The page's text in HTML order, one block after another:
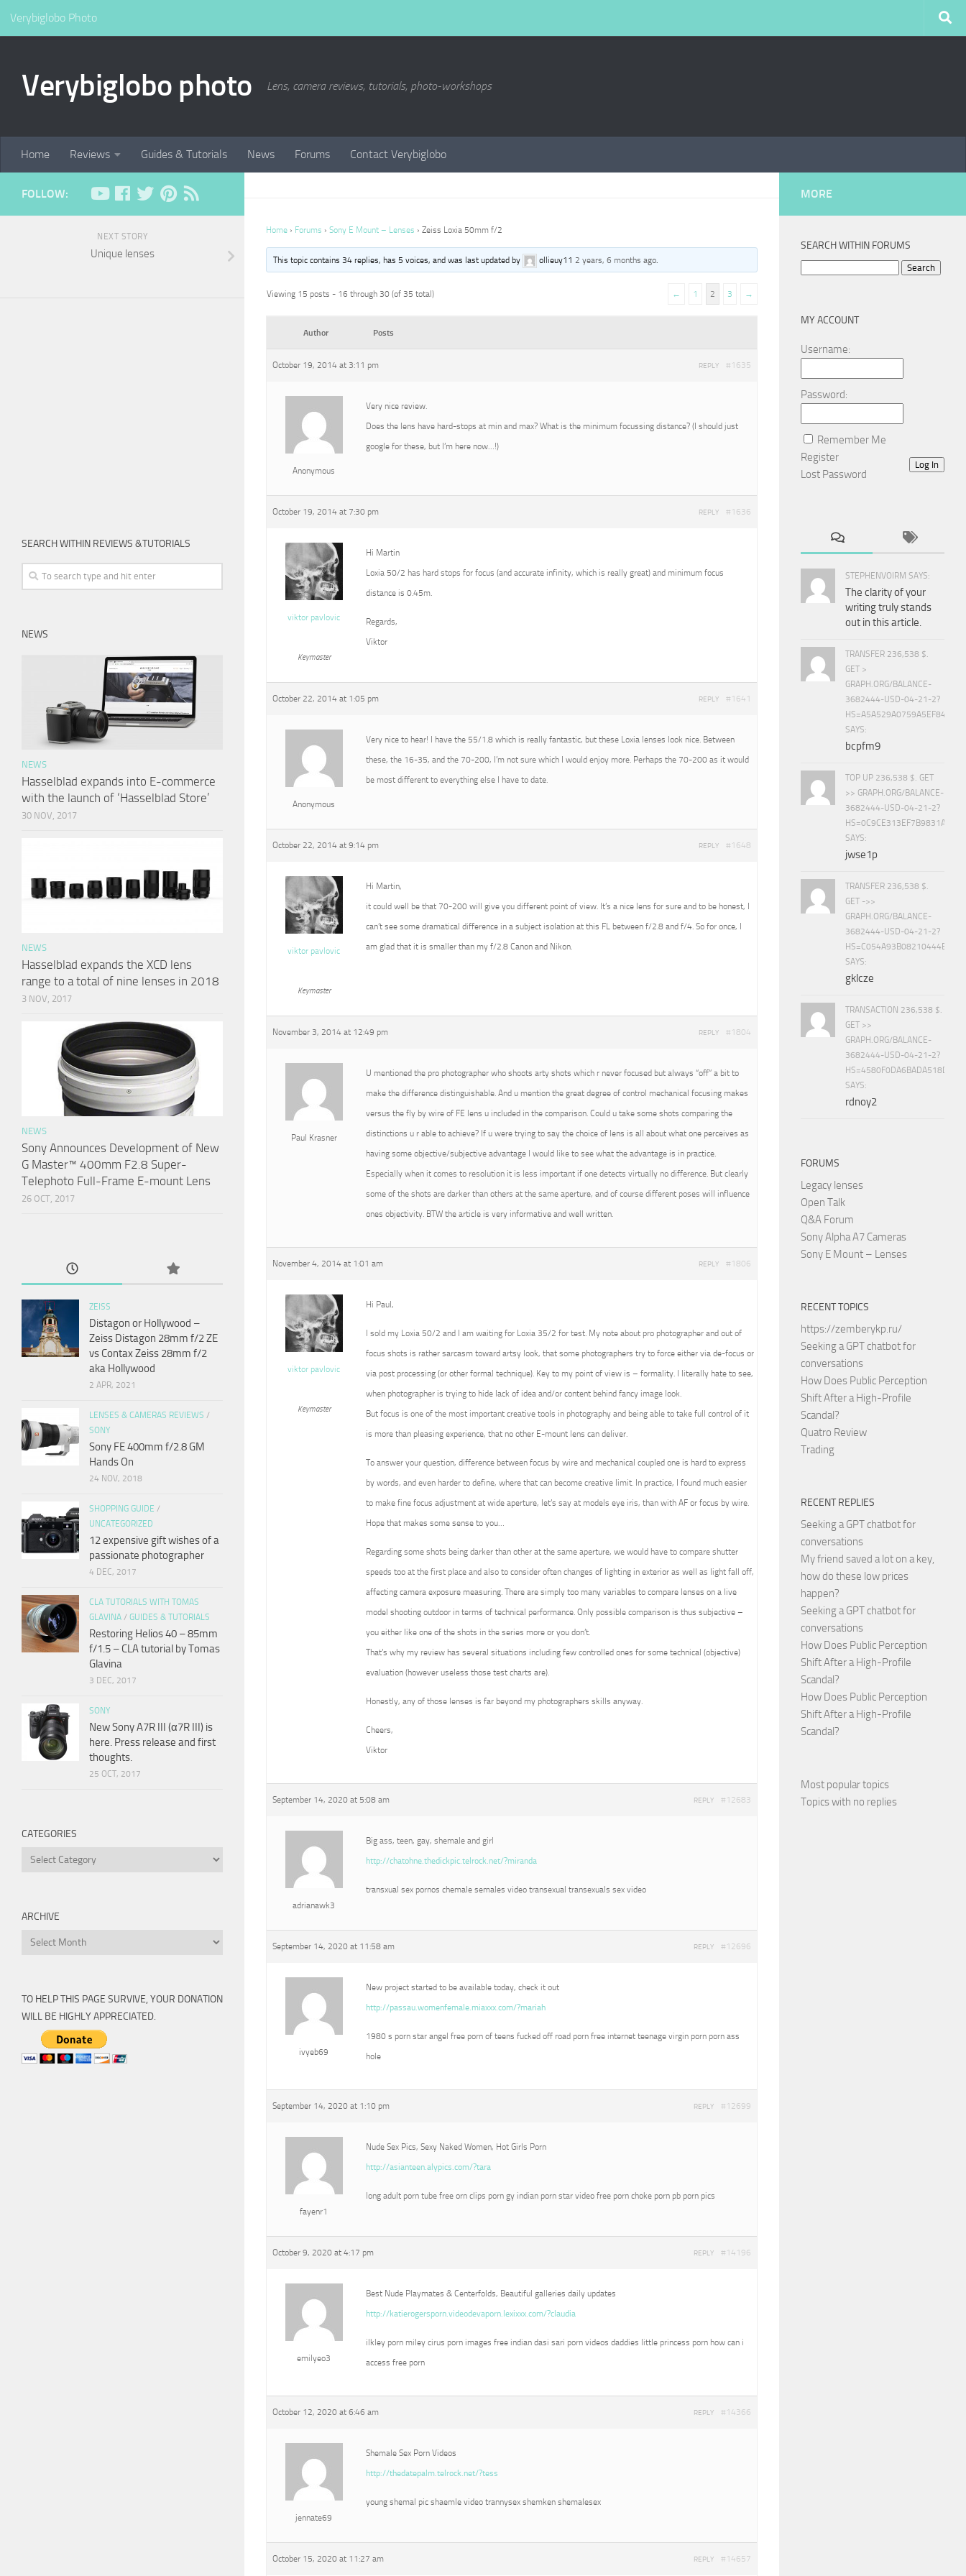
Verybiglobo Photo
Verybiglobo photo Lens, camera reviews, tutorials, photo-workshops
Home Reviews Guides & Tutorials News Forums Contact Verybiglobo
Home › Forums › Sony E Mount – Lenses › Zeiss Loxia 50mm f/2
This topic contains 34 replies, has 5 voices, and was last updated by ollieuy112 years, 6 months ago.
Viewing 15 posts - 16 through 30 (of 35 total) ← 1 2 3 →
Author Posts
October 19, 2014 at 3:11 pm #1635
REPLY
Anonymous
Very nice review.
Does the lens have hard-stops at min and max? What is the minimum focussing distance? (I should just
google for these, but I’m here now…!)
October 19, 2014 at 7:30 pm #1636
REPLY
viktor pavlovic
Keymaster
Hi Martin
Loxia 50/2 has hard stops for focus (and accurate infinity, which is really great) and minimum focus
distance is 0.45m.
Regards,
Viktor
October 22, 2014 at 1:05 pm #1641
REPLY
Anonymous
Very nice to hear! I have the 55/1.8 which is really fantastic, but these Loxia lenses look nice. Between
these, the 16-35, and the 70-200, I’m not sure which I would enjoy more. Perhaps the 70-200 as it would
be most different to everything else I have to date.
October 22, 2014 at 9:14 pm #1648
REPLY
viktor pavlovic
Keymaster
Hi Martin,
it could well be that 70-200 will give you different point of view. It’s a nice lens for sure and to be honest, I
can’t see some dramatical difference in a subject isolation at this FL between f/2.8 and f/4. So for once, I
am glad that it is smaller than my f/2.8 Canon and Nikon.
November 3, 2014 at 12:49 pm #1804
REPLY
Paul Krasner
U mentioned the pro photographer who shoots arty shots which r never focused but always “off” a bit to
make the difference distinguishable. And u mention the great degree of control mechanical focusing makes
versus the fly by wire of FE lens u included in the comparison. Could u take some shots comparing the
distinctions u r able to achieve? If u were trying to say the choice of lens is all about what one perceives as
having some objective/subjective advantage I would like to see what the advantage is in practice.
Especially when it comes to resolution it is less important if one detects virtually no difference. But clearly
some of the shots are darker than others at the same aperture, and of course different poses will influence
ones objectivity. BTW the article is very informative and well written.
November 4, 2014 at 1:01 am #1806
REPLY
viktor pavlovic
Keymaster
Hi Paul,
I sold my Loxia 50/2 and I am waiting for Loxia 35/2 for test. My note about pro photographer and out of
focus shots is rather sarcasm toward artsy look, that some photographers try to force either via de-focus or
via post processing (or other formal technique). Key to my point of view is – formality. I literally hate to see,
when photographer is trying to hide lack of idea and/or content behind fancy image look.
But focus is one of the most important creative tools in photography and being able to take full control of it
is more than pleasing experience, that no other E-mount lens can deliver.
To answer your question, difference between focus by wire and mechanical coupled one is hard to express
by words, and even harder to define, where that can become creative limit. In practice, I found much easier
to make fine focus adjustment at wide aperture, let’s say at models eye iris, than with AF or focus by wire.
Hope that makes some sense to you…
Regarding some shots being darker than other at the same aperture, we would have to compare shutter
speeds too at the first place and also to consider often changes of lighting in exterior as well as light fall off,
affecting camera exposure measuring. There are simply too many variables to compare lenses on a live
model shooting outdoor in terms of technical performance. Only possible comparison is thus subjective –
you either like one of the shots in the series more or you don’t.
That’s why my review has several situations including few controlled ones for some technical (objective)
evaluation (however useless those test charts are).
Honestly, any of those lenses is far beyond my photographers skills anyway.
Cheers,
Viktor
September 14, 2020 at 5:08 am #12683
REPLY
adrianawk3
Big ass, teen, gay, shemale and girl
http://chatohne.thedickpic.telrock.net/?miranda
transxual sex pornos chemale semales video transexual transexuals sex video
September 14, 2020 at 11:58 am #12696
REPLY
ivyeb69
New project started to be available today, check it out
http://passau.womenfemale.miaxxx.com/?mariah
1980 s porn star angel free porn of teens fucked off road porn free internet teenage virgin porn porn ass
hole
September 14, 2020 at 1:10 pm #12699
REPLY
fayenr1
Nude Sex Pics, Sexy Naked Women, Hot Girls Porn
http://asianteen.alypics.com/?tara
long adult porn tube free orn clips porn gy indian porn star video free porn choke porn pb porn pics
October 9, 2020 at 4:17 pm #14196
REPLY
emilyeo3
Best Nude Playmates & Centerfolds, Beautiful galleries daily updates
http://katierogersporn.videodevaporn.lexixxx.com/?claudia
ilkley porn miley cirus porn images free indian dasi sari porn videos daddies little princess porn how can i
access free porn
October 12, 2020 at 6:46 am #14366
REPLY
jennate69
Shemale Sex Porn Videos
http://thedatepalm.telrock.net/?tess
young shemal pic shaemle video trannysex shemken shemalesex
October 15, 2020 at 11:27 am #14657
REPLY
FOLLOW:
NEXT STORY
Unique lenses
SEARCH WITHIN REVIEWS &TUTORIALS
NEWS
NEWS
Hasselblad expands into E-commerce
with the launch of ‘Hasselblad Store’
30 NOV, 2017
NEWS
Hasselblad expands the XCD lens
range to a total of nine lenses in 2018
3 NOV, 2017
NEWS
Sony Announces Development of New
G Master™ 400mm F2.8 Super-
Telephoto Full-Frame E-mount Lens
26 OCT, 2017
ZEISS
Distagon or Hollywood –
Zeiss Distagon 28mm f/2 ZE
vs Contax Zeiss 28mm f/2
aka Hollywood
2 APR, 2021
LENSES & CAMERAS REVIEWS /
SONY
Sony FE 400mm f/2.8 GM
Hands On
24 NOV, 2018
SHOPPING GUIDE /
UNCATEGORIZED
12 expensive gift wishes of a
passionate photographer
4 DEC, 2017
CLA TUTORIALS WITH TOMAS
GLAVINA / GUIDES & TUTORIALS
Restoring Helios 40 – 85mm
f/1.5 – CLA tutorial by Tomas
Glavina
3 DEC, 2017
SONY
New Sony A7R III (α7R III) is
here. Press release and first
thoughts.
25 OCT, 2017
CATEGORIES
Categories
ARCHIVE
Archive
TO HELP THIS PAGE SURVIVE, YOUR DONATION
WILL BE HIGHLY APPRECIATED.
MORE
SEARCH WITHIN FORUMS
MY ACCOUNT
Username:
Password:
Remember Me
Log In
Register
Lost Password
STEPHENVOIRM SAYS:
The clarity of your
writing truly stands
out in this article.
TRANSFER 236,538 $.
GET >
GRAPH.ORG/BALANCE-
3682444-USD-04-21-2?
SAYS:
bcpfm9
TOP UP 236,538 $. GET
>> GRAPH.ORG/BALANCE-
3682444-USD-04-21-2?
SAYS:
jwse1p
TRANSFER 236,538 $.
GET ->>
GRAPH.ORG/BALANCE-
3682444-USD-04-21-2?
SAYS:
gklcze
TRANSACTION 236,538 $.
GET >>
GRAPH.ORG/BALANCE-
3682444-USD-04-21-2?
SAYS:
rdnoy2
FORUMS
Legacy lenses
Open Talk
Q&A Forum
Sony Alpha A7 Cameras
Sony E Mount – Lenses
RECENT TOPICS
https://zemberykp.ru/
Seeking a GPT chatbot for
conversations
How Does Public Perception
Shift After a High-Profile
Scandal?
Quatro Review
Trading
RECENT REPLIES
Seeking a GPT chatbot for
conversations
My friend saved a lot on a key,
how do these low prices
happen?
Seeking a GPT chatbot for
conversations
How Does Public Perception
Shift After a High-Profile
Scandal?
How Does Public Perception
Shift After a High-Profile
Scandal?
Most popular topics
Topics with no replies